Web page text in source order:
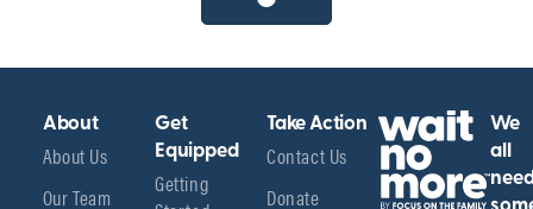
About
About Us
Our Team
Get
Equipped
Getting
Take Action
Contact Us
Donate
We
all